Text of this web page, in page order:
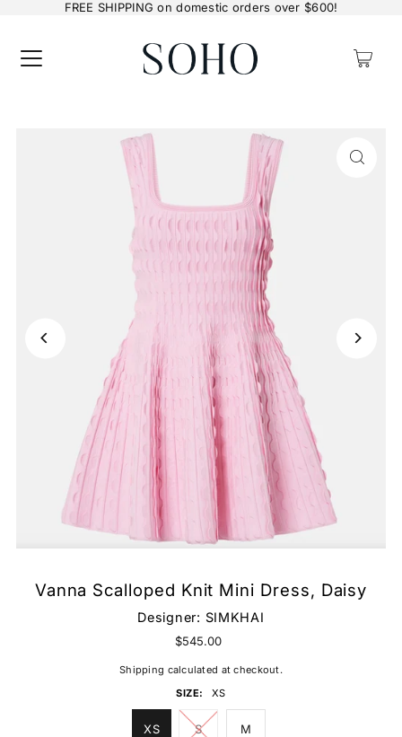
FREE SHIPPING on domestic orders over $600!
0
Vanna Scalloped Knit Mini Dress, Daisy
Designer: SIMKHAI
$545.00
Shipping calculated at checkout.
SIZE:
XS
XS S M